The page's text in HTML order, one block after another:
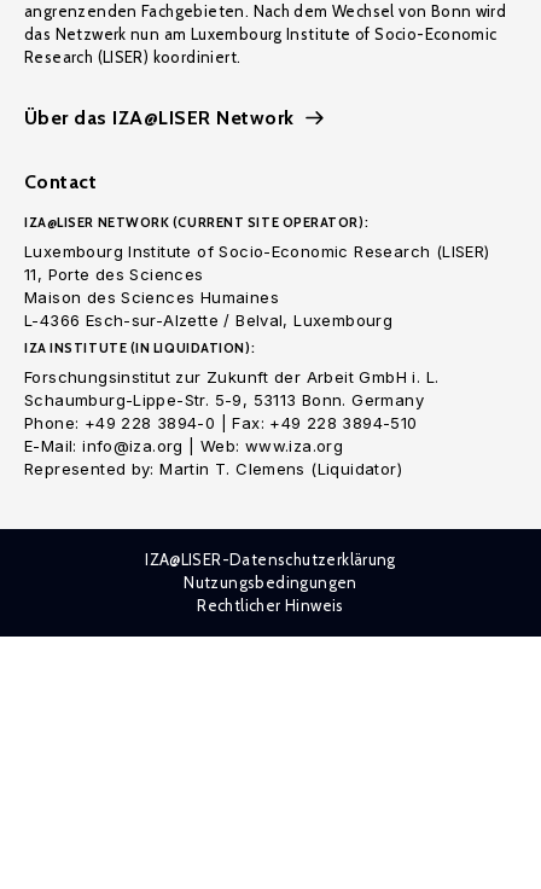
angrenzenden Fachgebieten. Nach dem Wechsel von Bonn wird
das Netzwerk nun am Luxembourg Institute of Socio-Economic
Research (LISER) koordiniert.
Über das IZA@LISER Network
Contact
IZA@LISER NETWORK (CURRENT SITE OPERATOR):
Luxembourg Institute of Socio-Economic Research (LISER)
11, Porte des Sciences
Maison des Sciences Humaines
L-4366 Esch-sur-Alzette / Belval, Luxembourg
IZA INSTITUTE (IN LIQUIDATION):
Forschungsinstitut zur Zukunft der Arbeit GmbH i. L.
Schaumburg-Lippe-Str. 5-9, 53113 Bonn. Germany
Phone: +49 228 3894-0 | Fax: +49 228 3894-510
E-Mail: info@iza.org | Web: www.iza.org
Represented by: Martin T. Clemens (Liquidator)
IZA@LISER-Datenschutzerklärung
Nutzungsbedingungen
Rechtlicher Hinweis